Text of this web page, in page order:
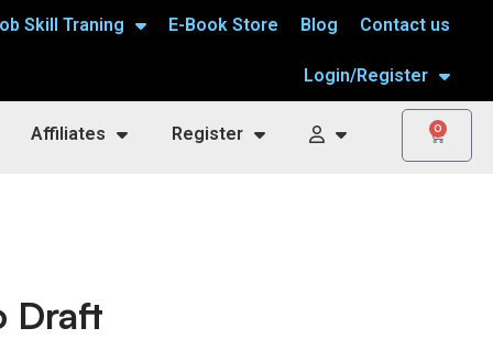
Skill Traning E-Book Store Blog Contact us
Login/Register
Affiliates Register 0
Draft